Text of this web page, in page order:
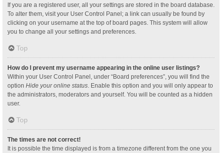
If you are a registered user, all your settings are stored in the board database.
To alter them, visit your User Control Panel; a link can usually be found by
clicking on your username at the top of board pages. This system will allow
you to change all your settings and preferences.
Top
How do I prevent my username appearing in the online user listings?
Within your User Control Panel, under “Board preferences”, you will find the
option Hide your online status . Enable this option and you will only appear to
the administrators, moderators and yourself. You will be counted as a hidden
user.
Top
The times are not correct!
It is possible the time displayed is from a timezone different from the one you